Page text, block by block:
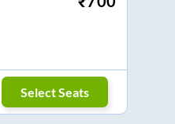
Select Seats